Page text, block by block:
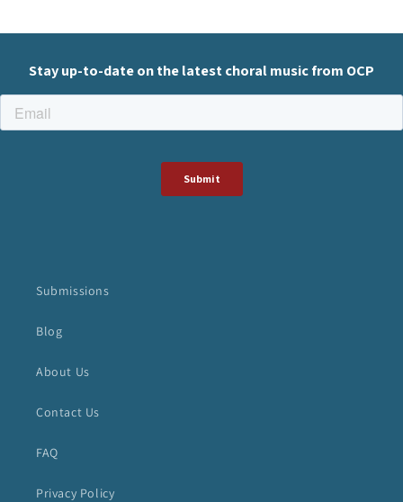
Submissions
Blog
About Us
Contact Us
FAQ
Privacy Policy